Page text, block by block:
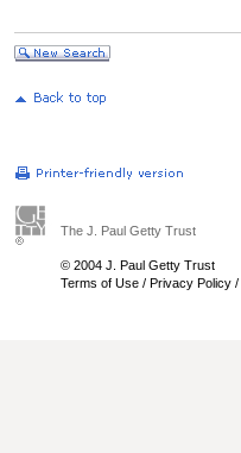
The J. Paul Getty Trust
© 2004 J. Paul Getty Trust
Terms of Use / Privacy Policy /